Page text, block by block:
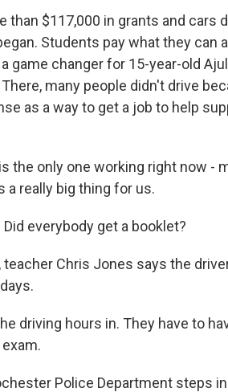
than $117,000 in grants and cars
Students pay what they can
game changer for 15-year-old
many people didn't drive
as a way to get a job to help
the only one working right now -
a really big thing for us.
everybody get a booklet?
teacher Chris Jones says the
driving hours in. They have to
Police Department steps